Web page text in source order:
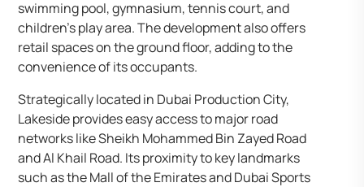
swimming pool, gymnasium, tennis court, and
children’s play area. The development also offers
retail spaces on the ground floor, adding to the
convenience of its occupants.
Strategically located in Dubai Production City,
Lakeside provides easy access to major road
networks like Sheikh Mohammed Bin Zayed Road
and Al Khail Road. Its proximity to key landmarks
such as the Mall of the Emirates and Dubai Sports